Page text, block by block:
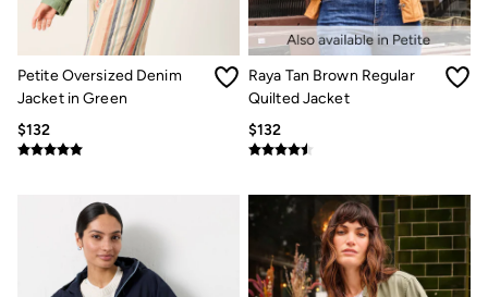
All Tops
Jackets & Coats
Jeans
Chinos
Knitwear
Sweatshirts & Hoodies
Swimwear
T-Shirts
Shop All
Accessories
Petite Oversized Denim
Jacket in Green
$132
Raya Tan Brown Regular
Quilted Jacket
$132